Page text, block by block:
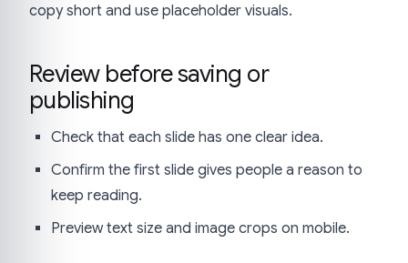
copy short and use placeholder visuals.
Review before saving or
publishing
Check that each slide has one clear idea.
Confirm the first slide gives people a reason to
keep reading.
Preview text size and image crops on mobile.